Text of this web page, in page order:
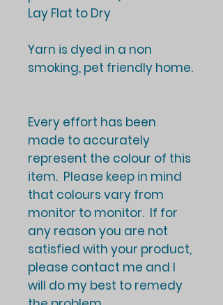
Lay Flat to Dry
Yarn is dyed in a non
smoking, pet friendly home.
Every effort has been
made to accurately
represent the colour of this
item. Please keep in mind
that colours vary from
monitor to monitor. If for
any reason you are not
satisfied with your product,
please contact me and I
will do my best to remedy